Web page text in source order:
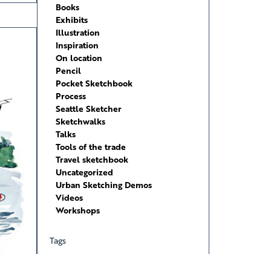
Books
Exhibits
Illustration
Inspiration
On location
Pencil
Pocket Sketchbook
Process
Seattle Sketcher
Sketchwalks
Talks
Tools of the trade
Travel sketchbook
Uncategorized
Urban Sketching Demos
Videos
Workshops
Tags